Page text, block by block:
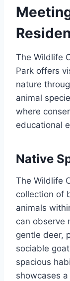
The Wildlife
Park offers
nature
animal
where
educational
Native
The Wildlife
collection of
animals
can observe
gentle deer,
sociable
spacious
showcases